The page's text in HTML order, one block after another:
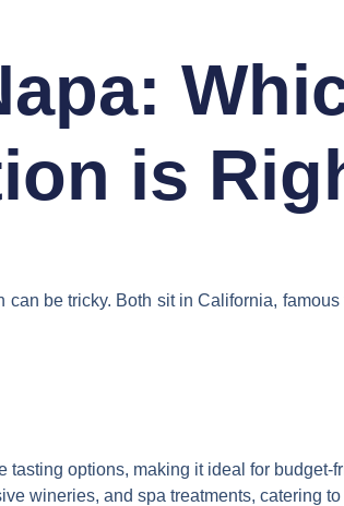
is
be tricky. Both sit in California,
options, making it ideal for budget-
wineries, and spa treatments, catering